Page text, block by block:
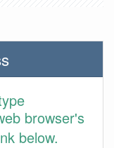
browser's
below.